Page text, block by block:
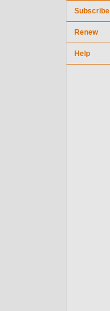
Subscribe
Renew
Help